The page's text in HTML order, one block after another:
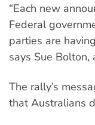
“Each new
Federal
parties are
says Sue
The rally’s
that Australians